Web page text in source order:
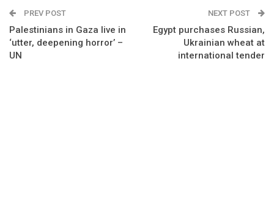
PREV POST
Palestinians in Gaza live in
‘utter, deepening horror’ –
UN
NEXT POST
Egypt purchases Russian,
Ukrainian wheat at
international tender